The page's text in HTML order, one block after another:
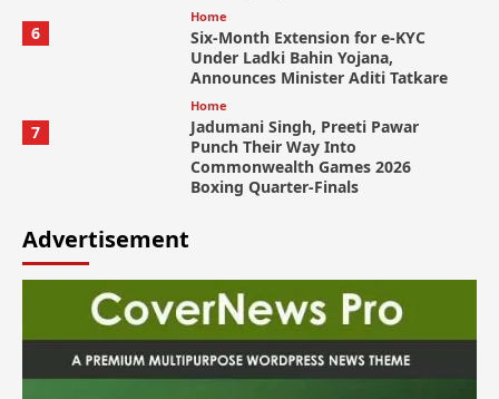
6
Home
Six-Month Extension for e-KYC
Under Ladki Bahin Yojana,
Announces Minister Aditi Tatkare
7
Home
Jadumani Singh, Preeti Pawar
Punch Their Way Into
Commonwealth Games 2026
Boxing Quarter-Finals
Advertisement